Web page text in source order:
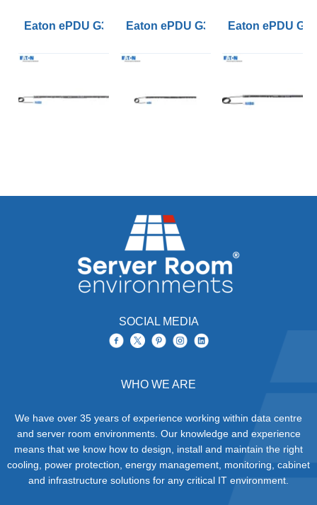
Eaton ePDU G3 Metered Outlet PDU 32A 1ph 20 C13
Eaton ePDU G3 Managed PDU
Eaton ePDU G3
SOCIAL MEDIA
WHO WE ARE
We have over 35 years of experience working within data centre
and server room environments. Our knowledge and experience
means that we know how to design, install and maintain the right
cooling, power protection, energy management, monitoring, cabinet
and infrastructure solutions for any critical IT environment.